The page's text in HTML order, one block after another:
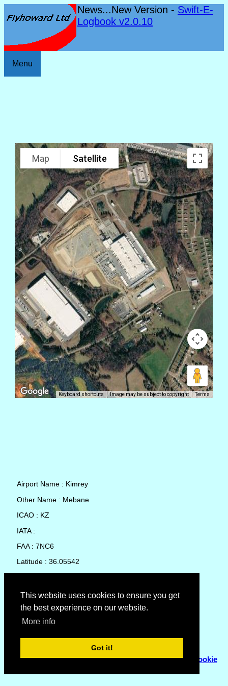
This website uses cookies to ensure you get
the best experience on our website.
More info
Got it!
News...New Version - Swift-E-
Logbook v2.0.10
Menu
Map Satellite
Keyboard shortcuts Image may be subject to copyright Terms
Airport Name : Kimrey
Other Name : Mebane
ICAO : KZ
IATA :
FAA : 7NC6
Latitude : 36.05542
Country : United States
Local Date and Time : 07 Aug 2026 00:16
No weather available for Kimrey
© Copyright 2007 - 2026Flyhoward Ltd.|Sitemap
Cookie